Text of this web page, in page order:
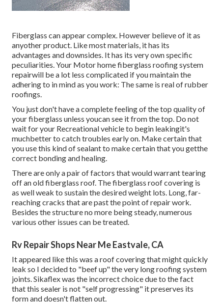
Fiberglass can appear complex. However believe of it as
anyother product. Like most materials, it has its
advantages and downsides. It has its very own specific
peculiarities. Your Motor home fiberglass roofing system
repairwill be a lot less complicated if you maintain the
adhering to in mind as you work: The same is real of rubber
roofings.
You just don't have a complete feeling of the top quality of
your fiberglass unless youcan see it from the top. Do not
wait for your Recreational vehicle to begin leakingit's
muchbetter to catch troubles early on. Make certain that
you use this kind of sealant to make certain that you getthe
correct bonding and healing.
There are only a pair of factors that would warrant tearing
off an old fiberglass roof. The fiberglass roof covering is
as well weak to sustain the desired weight lots. Long, far-
reaching cracks that are past the point of repair work.
Besides the structure no more being steady, numerous
various other issues can be treated.
Rv Repair Shops Near Me Eastvale, CA
It appeared like this was a roof covering that might quickly
leak so I decided to "beef up" the very long roofing system
joints. Sikaflex was the incorrect choice due to the fact
that this sealer is not "self progressing" it preserves its
form and doesn't flatten out.